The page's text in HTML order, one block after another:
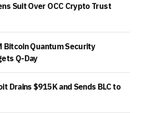
Suit Over OCC Crypto Trust
Bitcoin Quantum Security
Q-Day
Drains $915K and Sends BLC to